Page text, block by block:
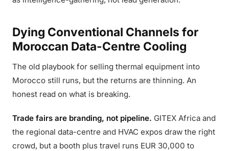
Dying Conventional Channels for
Moroccan Data-Centre Cooling
The old playbook for selling thermal equipment into
Morocco still runs, but the returns are thinning. An
honest read on what is breaking.
Trade fairs are branding, not pipeline. GITEX Africa and
the regional data-centre and HVAC expos draw the right
crowd, but a booth plus travel runs EUR 30,000 to